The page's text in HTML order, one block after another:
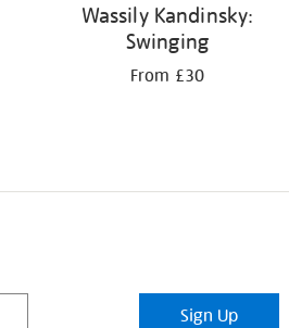
Wassily Kandinsky:
Swinging
From £30
Sign Up